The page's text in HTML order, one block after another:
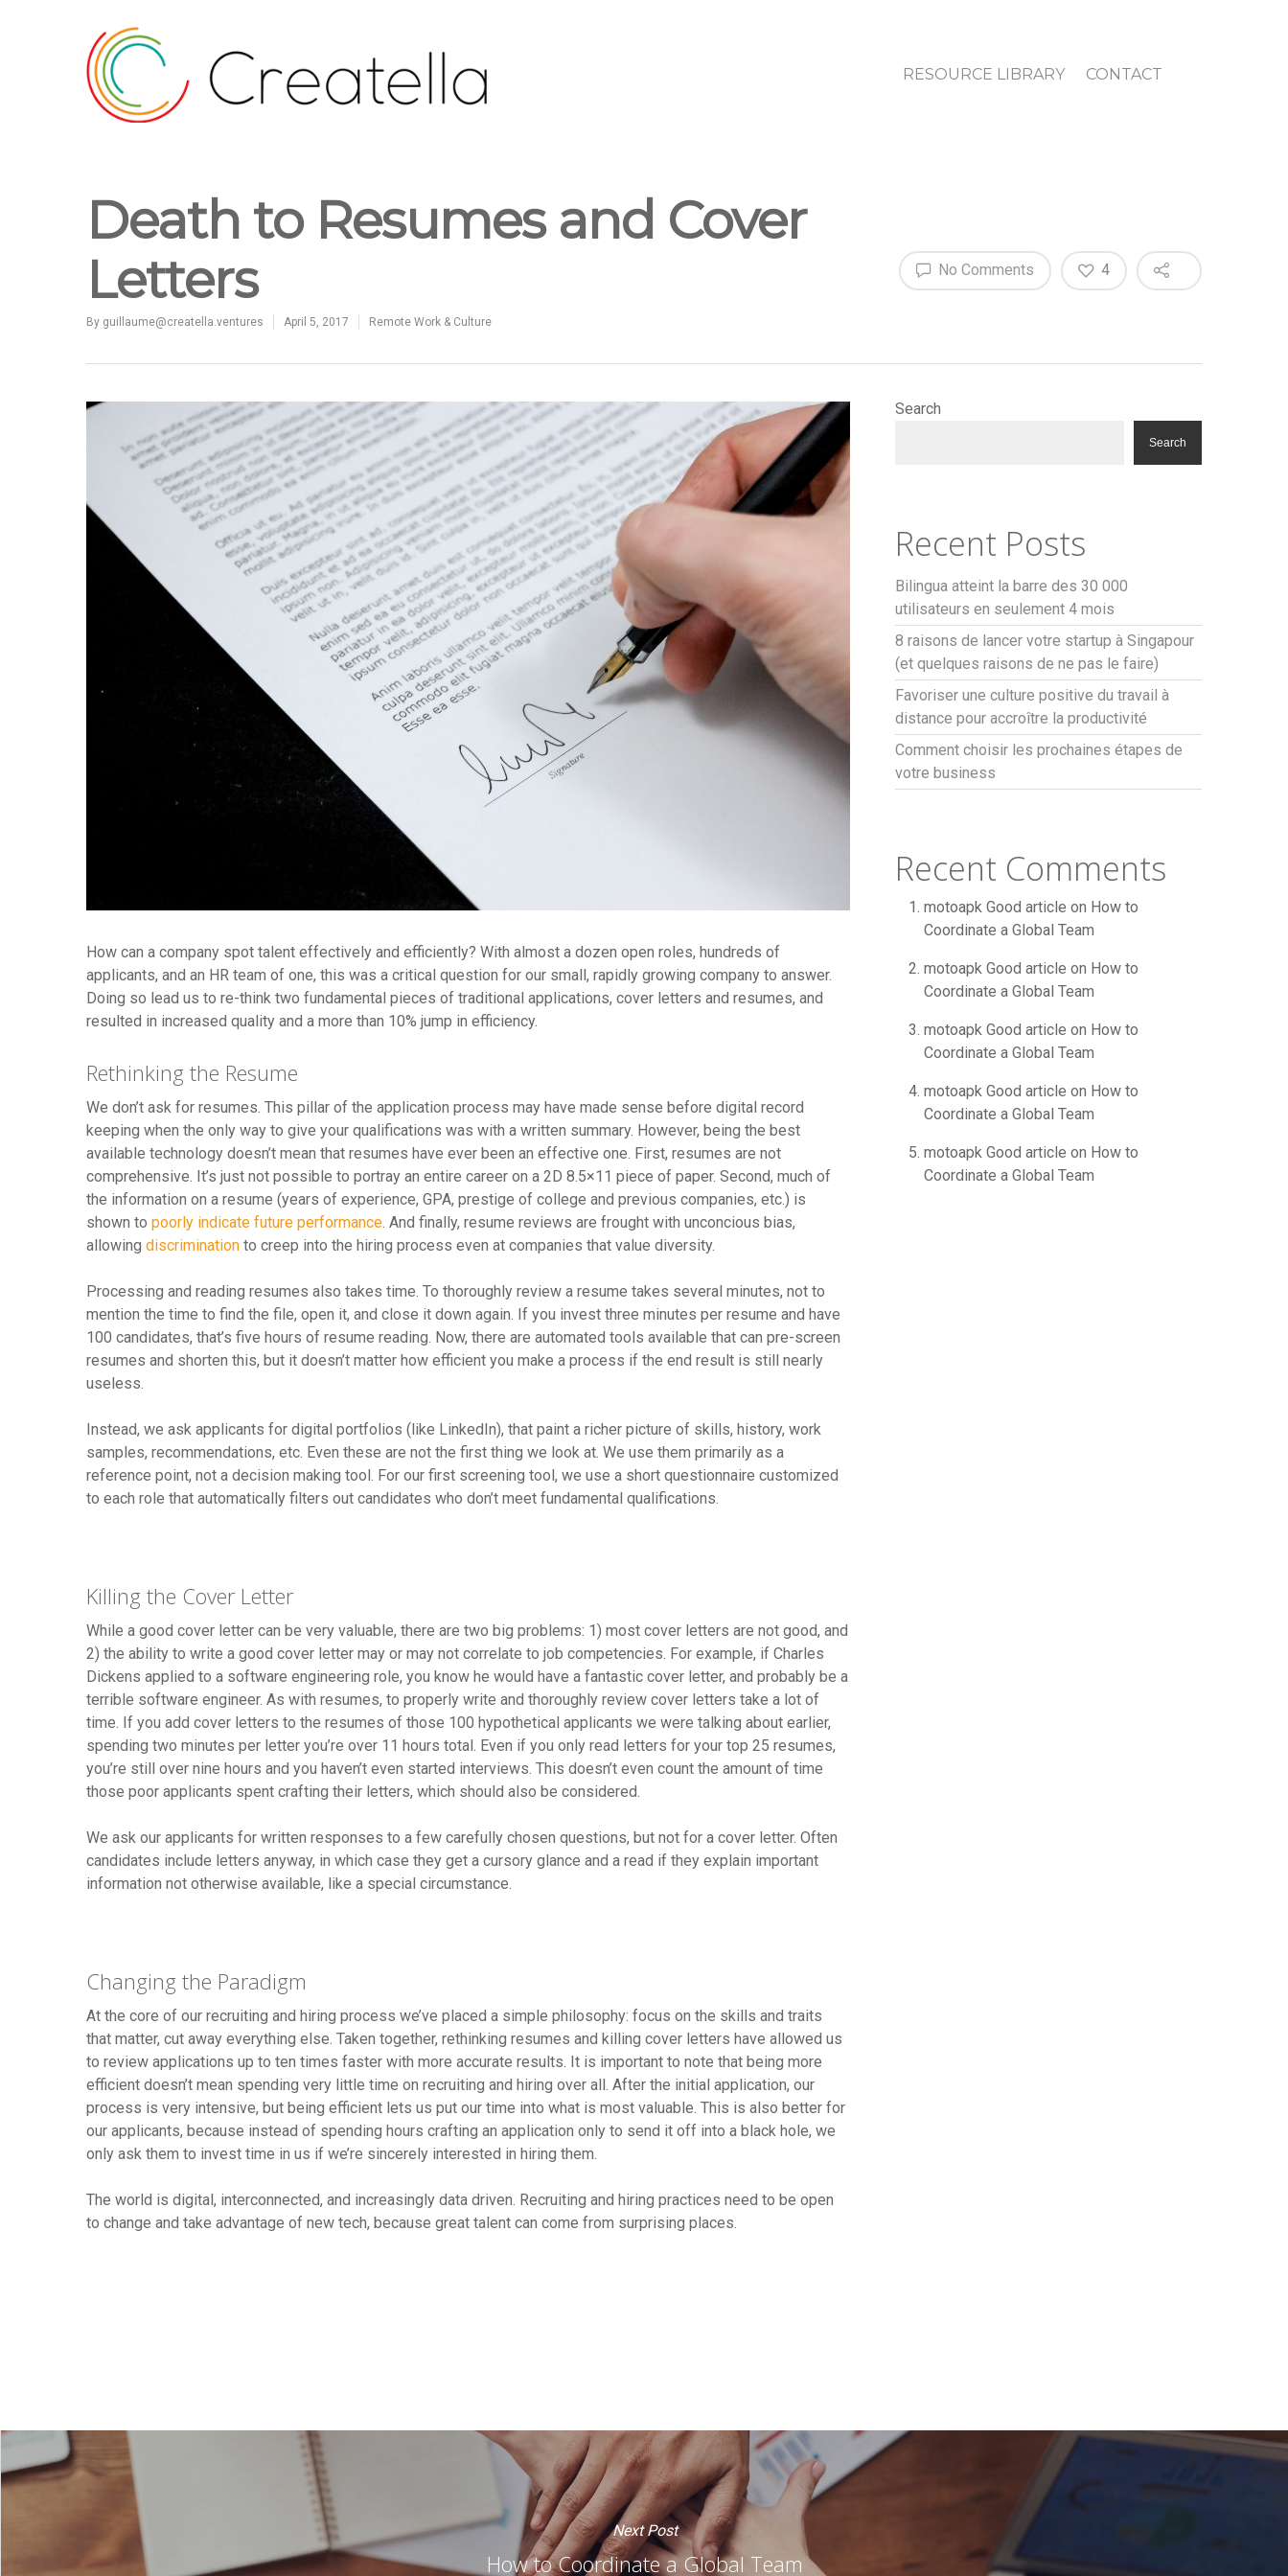
Hit enter to search or ESC to close
RESOURCE LIBRARY CONTACT
Death to Resumes and Cover
Letters
By guillaume@creatella.ventures April 5, 2017 Remote Work & Culture
No Comments 4
How can a company spot talent effectively and efficiently? With almost a dozen open roles, hundreds of
applicants, and an HR team of one, this was a critical question for our small, rapidly growing company to answer.
Doing so lead us to re-think two fundamental pieces of traditional applications, cover letters and resumes, and
resulted in increased quality and a more than 10% jump in efficiency.
Rethinking the Resume
We don’t ask for resumes. This pillar of the application process may have made sense before digital record
keeping when the only way to give your qualifications was with a written summary. However, being the best
available technology doesn’t mean that resumes have ever been an effective one. First, resumes are not
comprehensive. It’s just not possible to portray an entire career on a 2D 8.5×11 piece of paper. Second, much of
the information on a resume (years of experience, GPA, prestige of college and previous companies, etc.) is
shown to poorly indicate future performance . And finally, resume reviews are frought with unconcious bias,
allowing discrimination to creep into the hiring process even at companies that value diversity.
Processing and reading resumes also takes time. To thoroughly review a resume takes several minutes, not to
mention the time to find the file, open it, and close it down again. If you invest three minutes per resume and have
100 candidates, that’s five hours of resume reading. Now, there are automated tools available that can pre-screen
resumes and shorten this, but it doesn’t matter how efficient you make a process if the end result is still nearly
useless.
Instead, we ask applicants for digital portfolios (like LinkedIn), that paint a richer picture of skills, history, work
samples, recommendations, etc. Even these are not the first thing we look at. We use them primarily as a
reference point, not a decision making tool. For our first screening tool, we use a short questionnaire customized
to each role that automatically filters out candidates who don’t meet fundamental qualifications.
Killing the Cover Letter
While a good cover letter can be very valuable, there are two big problems: 1) most cover letters are not good, and
2) the ability to write a good cover letter may or may not correlate to job competencies. For example, if Charles
Dickens applied to a software engineering role, you know he would have a fantastic cover letter, and probably be a
terrible software engineer. As with resumes, to properly write and thoroughly review cover letters take a lot of
time. If you add cover letters to the resumes of those 100 hypothetical applicants we were talking about earlier,
spending two minutes per letter you’re over 11 hours total. Even if you only read letters for your top 25 resumes,
you’re still over nine hours and you haven’t even started interviews. This doesn’t even count the amount of time
those poor applicants spent crafting their letters, which should also be considered.
We ask our applicants for written responses to a few carefully chosen questions, but not for a cover letter. Often
candidates include letters anyway, in which case they get a cursory glance and a read if they explain important
information not otherwise available, like a special circumstance.
Changing the Paradigm
At the core of our recruiting and hiring process we’ve placed a simple philosophy: focus on the skills and traits
that matter, cut away everything else. Taken together, rethinking resumes and killing cover letters have allowed us
to review applications up to ten times faster with more accurate results. It is important to note that being more
efficient doesn’t mean spending very little time on recruiting and hiring over all. After the initial application, our
process is very intensive, but being efficient lets us put our time into what is most valuable. This is also better for
our applicants, because instead of spending hours crafting an application only to send it off into a black hole, we
only ask them to invest time in us if we’re sincerely interested in hiring them.
The world is digital, interconnected, and increasingly data driven. Recruiting and hiring practices need to be open
to change and take advantage of new tech, because great talent can come from surprising places.
Search
Search
Recent Posts
Bilingua atteint la barre des 30 000
utilisateurs en seulement 4 mois
8 raisons de lancer votre startup à Singapour
(et quelques raisons de ne pas le faire)
Favoriser une culture positive du travail à
distance pour accroître la productivité
Comment choisir les prochaines étapes de
votre business
Recent Comments
motoapk Good article on How to
Coordinate a Global Team
motoapk Good article on How to
Coordinate a Global Team
motoapk Good article on How to
Coordinate a Global Team
motoapk Good article on How to
Coordinate a Global Team
motoapk Good article on How to
Coordinate a Global Team
Next Post
How to Coordinate a Global Team